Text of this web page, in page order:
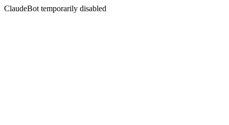
ClaudeBot temporarily disabled